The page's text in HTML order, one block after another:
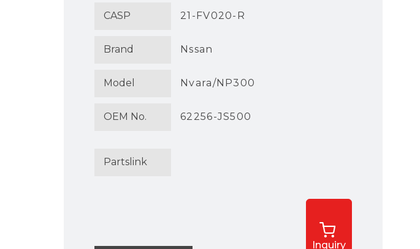
CASP 21-FV020-R
Brand Nssan
Model Nvara/NP300
OEM No. 62256-JS500
Partslink
Inquiry